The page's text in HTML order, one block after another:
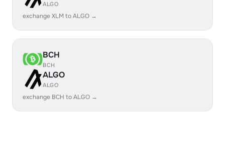
ALGO
exchange XLM to ALGO →
BCH
BCH
ALGO
ALGO
exchange BCH to ALGO →